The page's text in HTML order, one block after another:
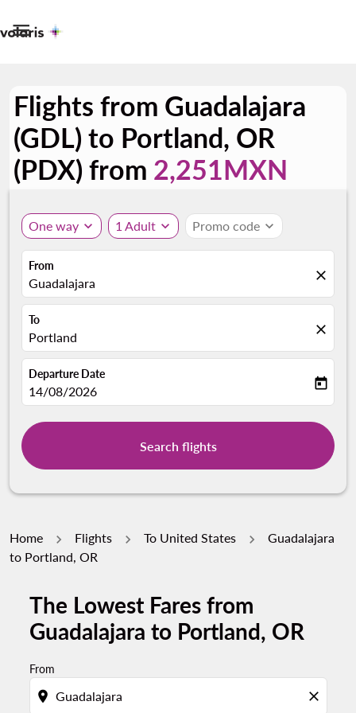

Flights from Guadalajara
(GDL) to Portland, OR
(PDX) from 2,251MXN
One way expand_more 1 Adult expand_more Promo code expand_more
From
Guadalajara close
To
Portland close
Departure Date
fc-booking-departure-date-aria-label
14/08/2026 today
Search flights
Home Flights To United States
Guadalajara
to Portland, OR
The Lowest Fares from
Guadalajara to Portland, OR
From
location_on close